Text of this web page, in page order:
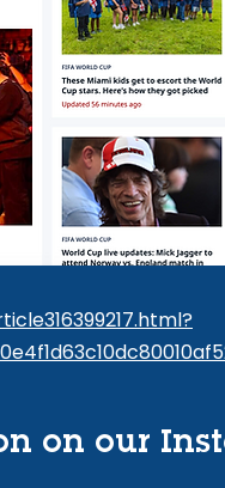
on our